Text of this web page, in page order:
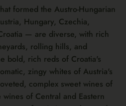
formed the Austro-Hungarian
Hungary, Czechia,
— are diverse, with rich
rolling hills, and
bold, rich reds of Croatia's
zingy whites of Austria's
complex sweet wines of
of Central and Eastern